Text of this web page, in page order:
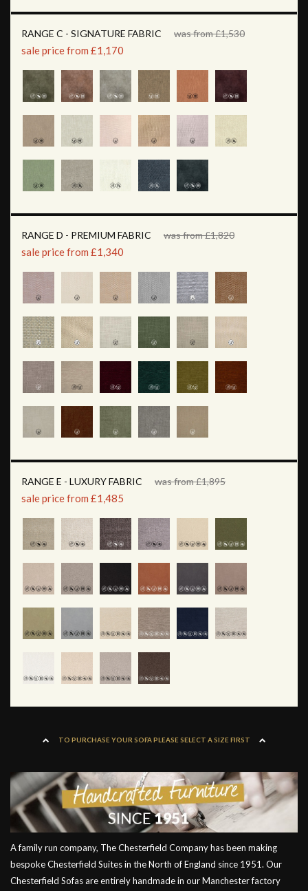
RANGE C - SIGNATURE FABRIC was from £1,530
sale price from £1,170
RANGE D - PREMIUM FABRIC was from £1,820
sale price from £1,340
RANGE E - LUXURY FABRIC was from £1,895
sale price from £1,485
TO PURCHASE YOUR SOFA PLEASE SELECT A SIZE FIRST
A family run company, The Chesterfield Company has been making
bespoke Chesterfield Suites in the North of England since 1951. Our
Chesterfield Sofas are entirely handmade in our Manchester factory